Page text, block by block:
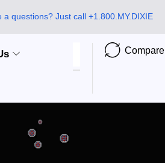
a questions? Just call +1.800.MY.DIXIE
Compare